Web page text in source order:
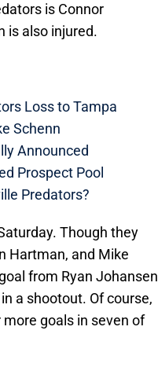
is Connor
is also injured.
Loss to Tampa
Schenn
Announced
Prospect Pool
Predators?
Though they
Hartman, and Mike
from Ryan Johansen
a shootout. Of course,
goals in seven of